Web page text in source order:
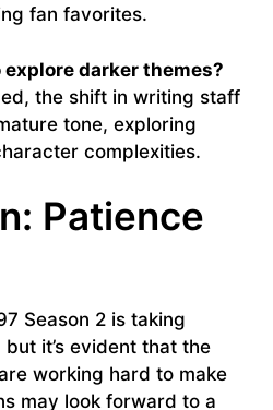
fan favorites.
explore darker themes?
the shift in writing staff
tone, exploring
complexities.
Patience
Season 2 is taking
it’s evident that the
working hard to make
may look forward to a